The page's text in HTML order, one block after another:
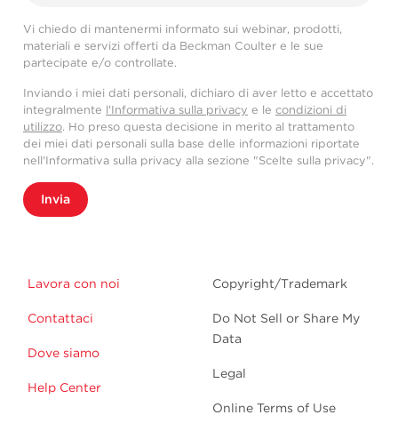
Vi chiedo di mantenermi informato sui webinar, prodotti,
materiali e servizi offerti da Beckman Coulter e le sue
partecipate e/o controllate.
Inviando i miei dati personali, dichiaro di aver letto e accettato
integralmente l'Informativa sulla privacy e le condizioni di
utilizzo. Ho preso questa decisione in merito al trattamento
dei miei dati personali sulla base delle informazioni riportate
nell'Informativa sulla privacy alla sezione "Scelte sulla privacy".
Invia
Lavora con noi
Contattaci
Dove siamo
Help Center
Copyright/Trademark
Do Not Sell or Share My
Data
Legal
Online Terms of Use